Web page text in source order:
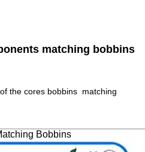
Bobbins
matching bobbins
the cores bobbins matching